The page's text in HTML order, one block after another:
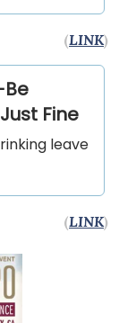
(LINK)
Fine
leave
(LINK)